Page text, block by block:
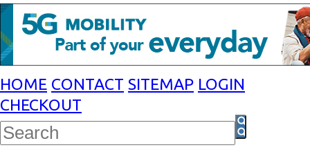
HOME CONTACT SITEMAP LOGIN
CHECKOUT